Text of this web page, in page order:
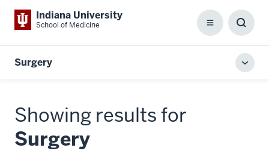
Indiana University
School of Medicine Menu
Box
Surgery
Showing results for
Surgery